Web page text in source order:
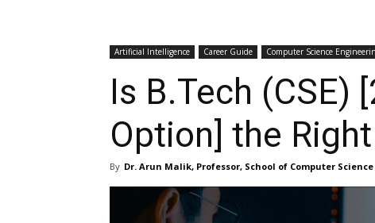
Artificial Intelligence Career Guide Computer Science
Is B.Tech (CSE)
Option] the
By Dr. Arun Malik, Professor, School of Computer